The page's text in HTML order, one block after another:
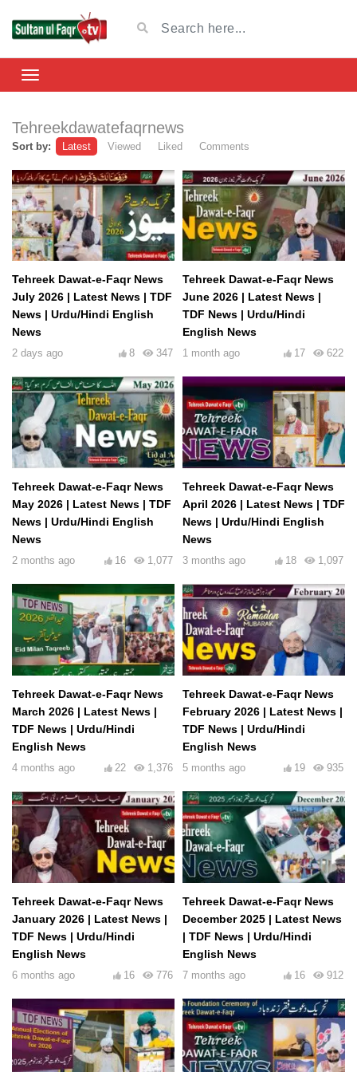
Tehreekdawatefaqrnews
Sort by: Latest Viewed Liked Comments
Tehreek Dawat-e-Faqr News
July 2026 | Latest News | TDF
News | Urdu/Hindi English
News
2 days ago 347
8
Tehreek Dawat-e-Faqr News
June 2026 | Latest News |
TDF News | Urdu/Hindi
English News
1 month ago 622
17
Tehreek Dawat-e-Faqr News
May 2026 | Latest News | TDF
News | Urdu/Hindi English
News
2 months ago 1,077
16
Tehreek Dawat-e-Faqr News
April 2026 | Latest News | TDF
News | Urdu/Hindi English
News
3 months ago 1,097
18
Tehreek Dawat-e-Faqr News
March 2026 | Latest News |
TDF News | Urdu/Hindi
English News
4 months ago 1,376
22
Tehreek Dawat-e-Faqr News
February 2026 | Latest News |
TDF News | Urdu/Hindi
English News
5 months ago 935
19
Tehreek Dawat-e-Faqr News
January 2026 | Latest News |
TDF News | Urdu/Hindi
English News
6 months ago 776
16
Tehreek Dawat-e-Faqr News
December 2025 | Latest News
| TDF News | Urdu/Hindi
English News
7 months ago 912
16